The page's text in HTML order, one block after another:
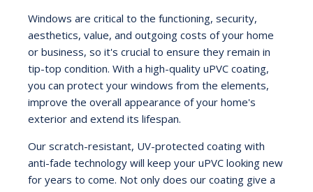
Windows are critical to the functioning, security,
aesthetics, value, and outgoing costs of your home
or business, so it's crucial to ensure they remain in
tip-top condition. With a high-quality uPVC coating,
you can protect your windows from the elements,
improve the overall appearance of your home's
exterior and extend its lifespan.
Our scratch-resistant, UV-protected coating with
anti-fade technology will keep your uPVC looking new
for years to come. Not only does our coating give a